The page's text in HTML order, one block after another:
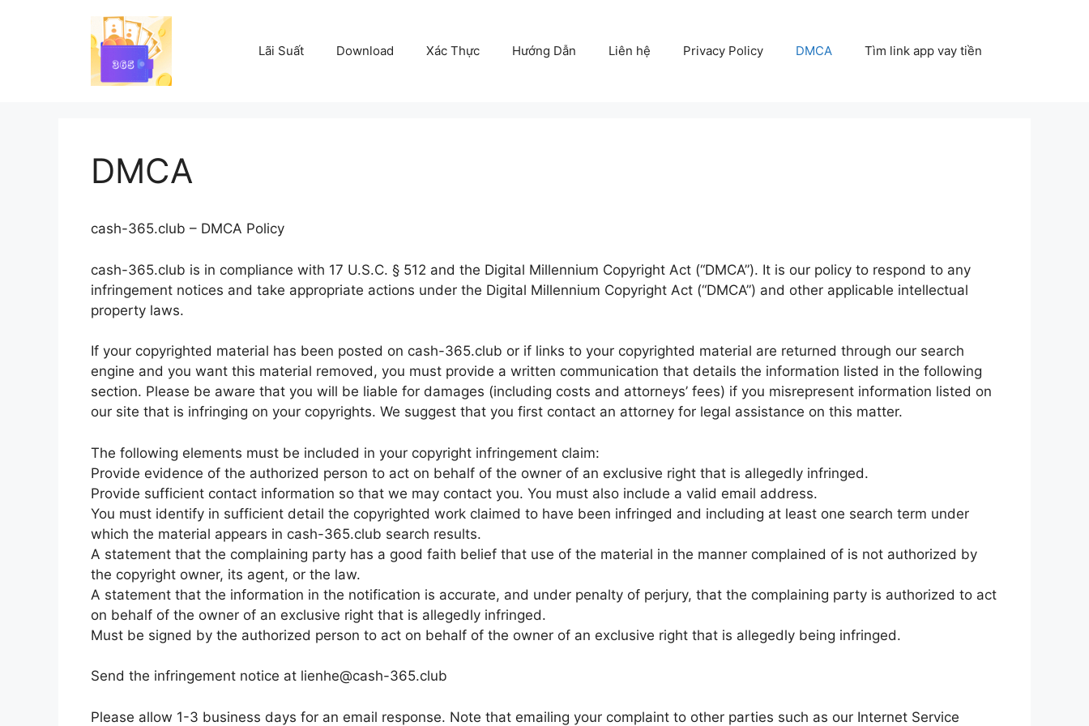
Lãi Suất Download Xác Thực Hướng Dẫn Liên hệ Privacy Policy DMCA Tìm link app vay tiền
DMCA
cash-365.club – DMCA Policy
cash-365.club is in compliance with 17 U.S.C. § 512 and the Digital Millennium Copyright Act (“DMCA”). It is our policy to respond to any
infringement notices and take appropriate actions under the Digital Millennium Copyright Act (“DMCA”) and other applicable intellectual
property laws.
If your copyrighted material has been posted on cash-365.club or if links to your copyrighted material are returned through our search
engine and you want this material removed, you must provide a written communication that details the information listed in the following
section. Please be aware that you will be liable for damages (including costs and attorneys’ fees) if you misrepresent information listed on
our site that is infringing on your copyrights. We suggest that you first contact an attorney for legal assistance on this matter.
The following elements must be included in your copyright infringement claim:
Provide evidence of the authorized person to act on behalf of the owner of an exclusive right that is allegedly infringed.
Provide sufficient contact information so that we may contact you. You must also include a valid email address.
You must identify in sufficient detail the copyrighted work claimed to have been infringed and including at least one search term under
which the material appears in cash-365.club search results.
A statement that the complaining party has a good faith belief that use of the material in the manner complained of is not authorized by
the copyright owner, its agent, or the law.
A statement that the information in the notification is accurate, and under penalty of perjury, that the complaining party is authorized to act
on behalf of the owner of an exclusive right that is allegedly infringed.
Must be signed by the authorized person to act on behalf of the owner of an exclusive right that is allegedly being infringed.
Send the infringement notice at lienhe@cash-365.club
Please allow 1-3 business days for an email response. Note that emailing your complaint to other parties such as our Internet Service